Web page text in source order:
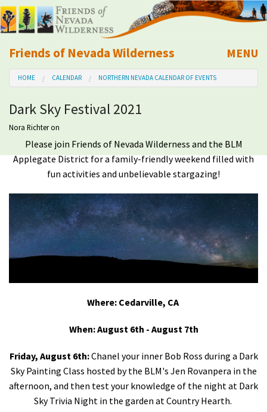
Friends of Nevada Wilderness
Mobile
MENU
About Us
Learn
Explore
Calendar
Volunteer
Shop
HOME CALENDAR NORTHERN NEVADA CALENDAR OF EVENTS
Dark Sky Festival 2021
Nora Richteron
Please join Friends of Nevada Wilderness and the BLM
Applegate District for a family-friendly weekend filled with
fun activities and unbelievable stargazing!
Where: Cedarville, CA
When: August 6th - August 7th
Friday, August 6th:Chanel your inner Bob Ross during a Dark
Sky Painting Class hosted by the BLM's Jen Rovanpera in the
afternoon, and then test your knowledge of the night at Dark
Sky Trivia Night in the garden at Country Hearth.